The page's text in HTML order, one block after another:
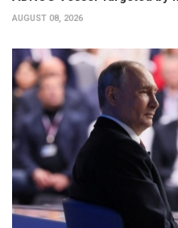
AUGUST 08, 2026